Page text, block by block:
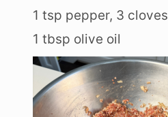
1 tsp pepper, 3
1 tbsp olive oil